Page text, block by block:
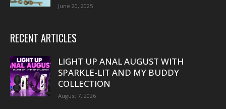
June 20, 2025
RECENT ARTICLES
LIGHT UP ANAL AUGUST WITH
SPARKLE-LIT AND MY BUDDY
COLLECTION
August 7, 2026